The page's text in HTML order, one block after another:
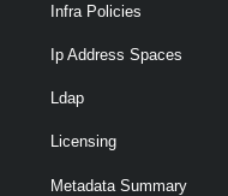
Infra Policies
Ip Address Spaces
Ldap
Licensing
Metadata Summary